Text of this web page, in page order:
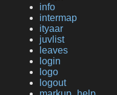
info
intermap
ityaar
juvlist
leaves
login
logo
logout